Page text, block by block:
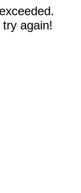
again!